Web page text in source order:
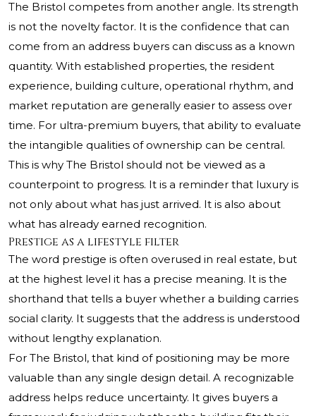
The Bristol competes from another angle. Its strength
is not the novelty factor. It is the confidence that can
come from an address buyers can discuss as a known
quantity. With established properties, the resident
experience, building culture, operational rhythm, and
market reputation are generally easier to assess over
time. For ultra-premium buyers, that ability to evaluate
the intangible qualities of ownership can be central.
This is why The Bristol should not be viewed as a
counterpoint to progress. It is a reminder that luxury is
not only about what has just arrived. It is also about
what has already earned recognition.
Prestige as a lifestyle filter
The word prestige is often overused in real estate, but
at the highest level it has a precise meaning. It is the
shorthand that tells a buyer whether a building carries
social clarity. It suggests that the address is understood
without lengthy explanation.
For The Bristol, that kind of positioning may be more
valuable than any single design detail. A recognizable
address helps reduce uncertainty. It gives buyers a